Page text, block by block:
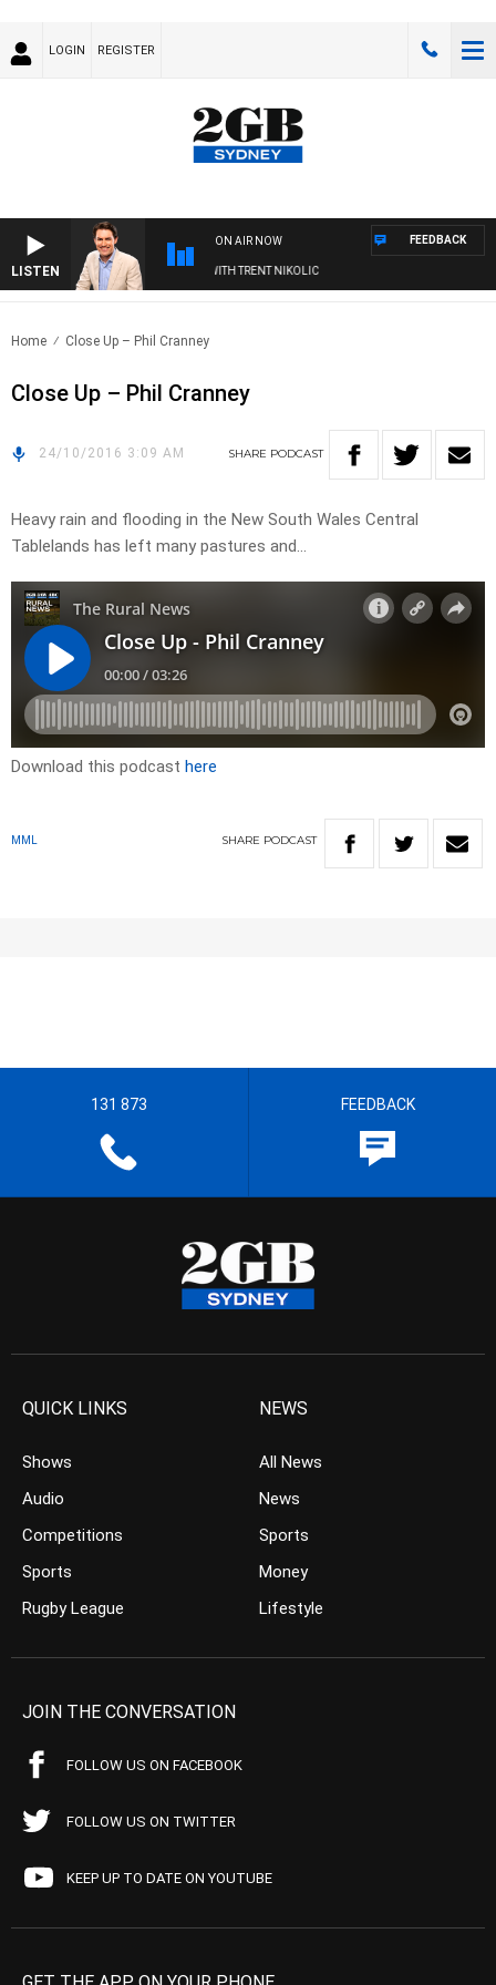
LOGIN REGISTER
LISTEN
ON AIR NOW
WITH MICHAEL MCLAREN WITH TRENT NIKOLIC
FEEDBACK
Home Close Up – Phil Cranney
Close Up – Phil Cranney
24/10/2016 3:09 AM SHARE PODCAST
Heavy rain and flooding in the New South Wales Central
Tablelands has left many pastures and…
Download this podcast here
MML SHARE PODCAST
131 873 FEEDBACK
QUICK LINKS
Shows
Audio
Competitions
Sports
Rugby League
NEWS
All News
News
Sports
Money
Lifestyle
JOIN THE CONVERSATION
FOLLOW US ON FACEBOOK
FOLLOW US ON TWITTER
KEEP UP TO DATE ON YOUTUBE